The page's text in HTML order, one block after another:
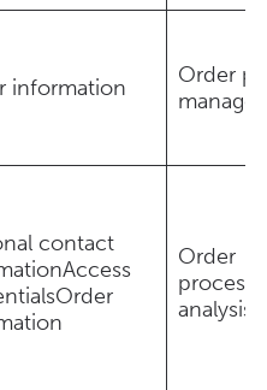
information
Order
contact
Order